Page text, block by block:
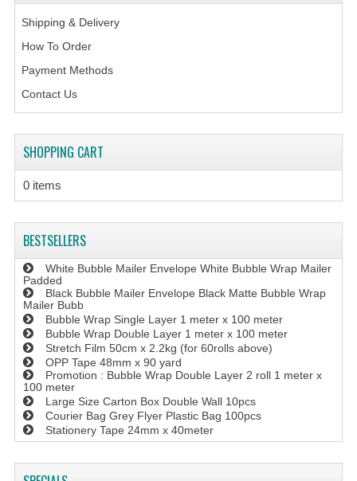
Shipping & Delivery
How To Order
Payment Methods
Contact Us
SHOPPING CART
0 items
BESTSELLERS
White Bubble Mailer Envelope White Bubble Wrap Mailer
Padded
Black Bubble Mailer Envelope Black Matte Bubble Wrap
Mailer Bubb
Bubble Wrap Single Layer 1 meter x 100 meter
Bubble Wrap Double Layer 1 meter x 100 meter
Stretch Film 50cm x 2.2kg (for 60rolls above)
OPP Tape 48mm x 90 yard
Promotion : Bubble Wrap Double Layer 2 roll 1 meter x
100 meter
Large Size Carton Box Double Wall 10pcs
Courier Bag Grey Flyer Plastic Bag 100pcs
Stationery Tape 24mm x 40meter